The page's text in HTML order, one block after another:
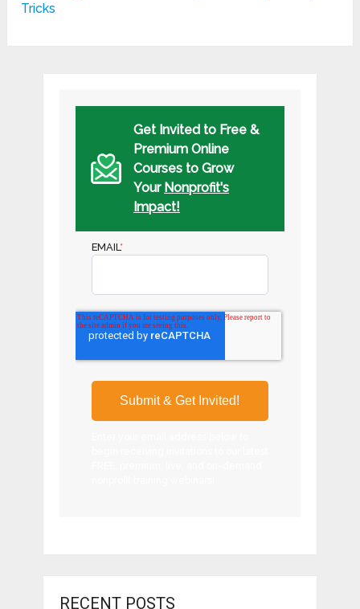
Tricks
Get Invited to Free &
Premium Online
Courses to Grow
Your Nonprofit's
Impact!
EMAIL*
RECENT POSTS